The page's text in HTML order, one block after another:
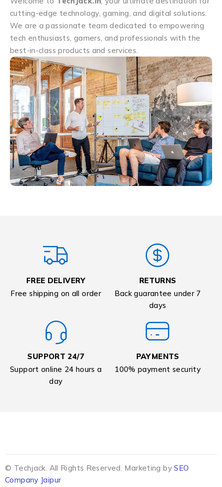
cutting-edge technology, gaming, and digital solutions.
We are a passionate team dedicated to empowering
tech enthusiasts, gamers, and professionals with the
best-in-class products and services.
FREE DELIVERY
Free shipping on all order
RETURNS
Back guarantee under 7
days
SUPPORT 24/7
Support online 24 hours a
day
PAYMENTS
100% payment security
© Techjack. All Rights Reserved. Marketing bySEO
Company Jaipur